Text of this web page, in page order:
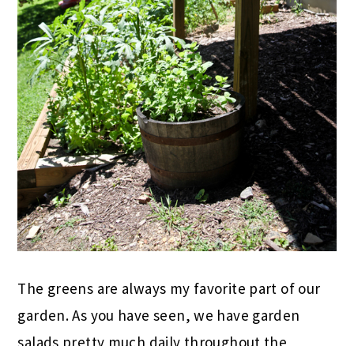
The greens are always my favorite part of our
garden. As you have seen, we have garden
salads pretty much daily throughout the